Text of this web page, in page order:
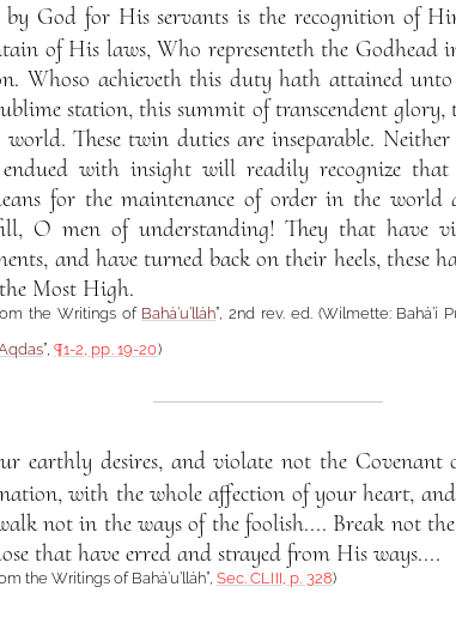
by God for His servants is the recognition of
of His laws, Who representeth the Godhead
Whoso achieveth this duty hath attained
station, this summit of transcendent glory,
These twin duties are inseparable.
with insight will readily recognize
for the maintenance of order in the world
O men of understanding! They that have
and have turned back on their heels, these
Most High.
the Writings of Bahá’u’lláh”, 2nd rev. ed. (Wilmette: Bahá’í
”, ¶1-2, pp. 19-20)
earthly desires, and violate not the
with the whole affection of your heart,
not in the ways of the foolish.... Break not
that have erred and strayed from His ways....
the Writings of Bahá’u’lláh”, Sec. CLIII, p. 328)